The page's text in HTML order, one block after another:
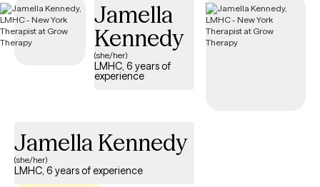
availability in the next 30 days, ensuring you can find quality
mental health care covered by Aetna - ASR Health Benefits.
Jamella
Kennedy
(she/her)
LMHC, 6 years of
experience
Jamella Kennedy
(she/her)
LMHC, 6 years of experience